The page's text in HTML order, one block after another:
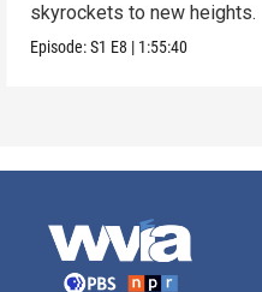
skyrockets to new heights.
Episode:S1 E8 | 1:55:40